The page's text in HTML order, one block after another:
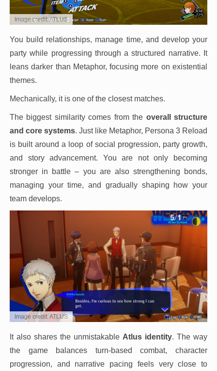
Image credit: ATLUS
You build relationships, manage time, and develop your
party while progressing through a structured narrative. It
leans darker than Metaphor, focusing more on existential
themes.
Mechanically, it is one of the closest matches.
The biggest similarity comes from the overall structure
and core systems. Just like Metaphor, Persona 3 Reload
is built around a loop of social progression, party growth,
and story advancement. You are not only becoming
stronger in battle – you are also strengthening bonds,
managing your time, and gradually shaping how your
team develops.
Image credit: ATLUS
It also shares the unmistakable Atlus identity. The way
the game balances turn-based combat, character
progression, and narrative pacing feels very close to